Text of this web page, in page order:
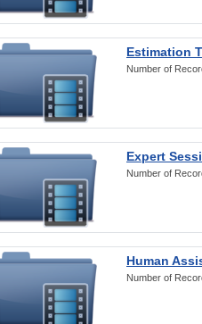
Estimation
Number of
Expert
Number of
Human
Number of